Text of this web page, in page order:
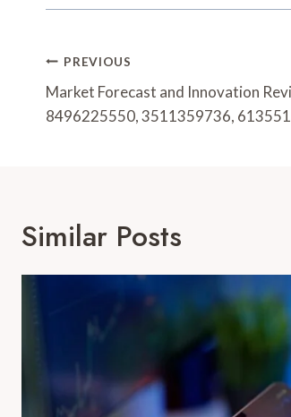
Post
Navigation
PREVIOUS
Market Forecast and Innovation
8496225550, 3511359736,
Similar Posts